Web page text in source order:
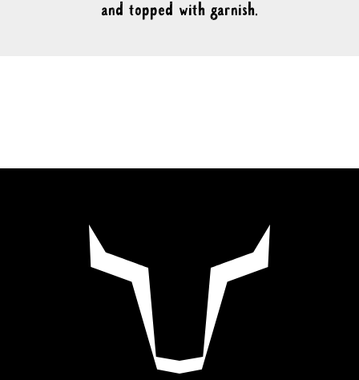
and topped with garnish.